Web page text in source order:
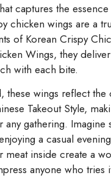
captures the
chicken wings are a
of Korean Crispy
Wings, they
with each bite.
these wings reflect
Takeout Style,
gathering. Imagine
a casual
meat inside create a
anyone who tries